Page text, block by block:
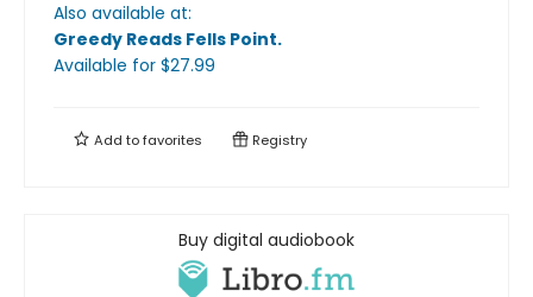
Also available at:
Greedy Reads Fells Point.
Available for $27.99
Add tofavorites Registry
Buy digital audiobook